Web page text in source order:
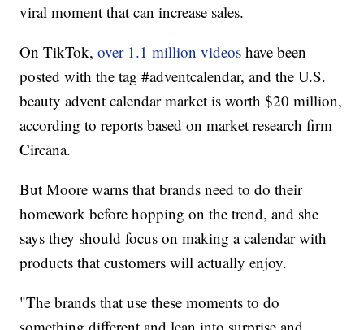
viral moment that can increase sales.
On TikTok,over 1.1 million videos have been
posted with the tag #adventcalendar, and the U.S.
beauty advent calendar market is worth $20 million,
according to reports based on market research firm
Circana.
But Moore warns that brands need to do their
homework before hopping on the trend, and she
says they should focus on making a calendar with
products that customers will actually enjoy.
"The brands that use these moments to do